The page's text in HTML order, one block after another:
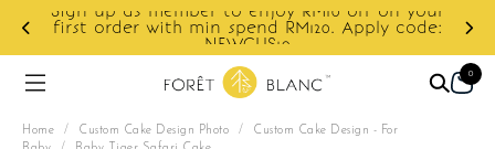
RM10 off on your
RM120. Apply code:
Enjoy cashback discount
0
Home / Custom Cake Design Photo / Custom Cake Design - For